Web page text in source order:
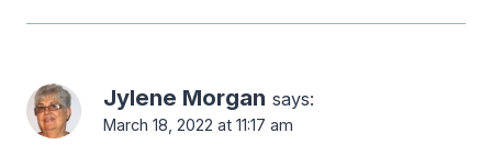
Jylene Morgan says:
March 18, 2022 at 11:17 am